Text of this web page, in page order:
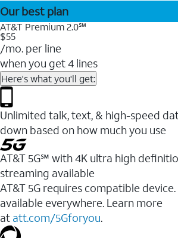
Our best plan
AT&T Premium 2.0℠
$55
/mo. per line
when you get 4 lines
Here's what you'll get:
Unlimited talk, text, & high-speed
down based on how much you use
AT&T 5G℠ with 4K ultra high
streaming available
AT&T 5G requires compatible
available everywhere. Learn more
at att.com/5Gforyou.​